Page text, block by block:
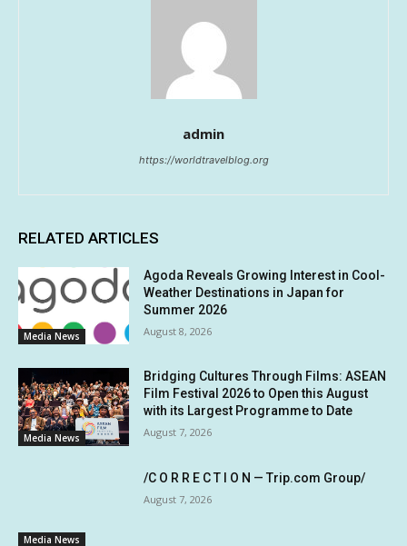
admin
https://worldtravelblog.org
RELATED ARTICLES
Media News
Agoda Reveals Growing Interest in Cool-
Weather Destinations in Japan for
Summer 2026
August 8, 2026
Media News
Bridging Cultures Through Films: ASEAN
Film Festival 2026 to Open this August
with its Largest Programme to Date
August 7, 2026
Media News
/C O R R E C T I O N — Trip.com Group/
August 7, 2026